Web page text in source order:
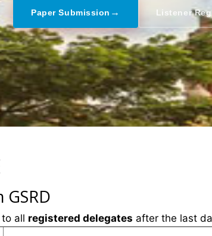
Paper Submission → Listener
all registered delegates after the last